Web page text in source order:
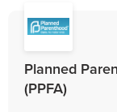
Planned
(PPFA)